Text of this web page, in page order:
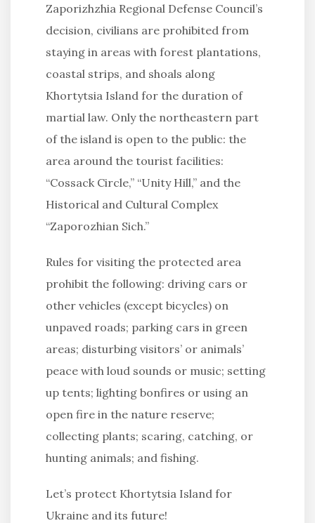
Zaporizhzhia Regional Defense Council’s
decision, civilians are prohibited from
staying in areas with forest plantations,
coastal strips, and shoals along
Khortytsia Island for the duration of
martial law. Only the northeastern part
of the island is open to the public: the
area around the tourist facilities:
“Cossack Circle,” “Unity Hill,” and the
Historical and Cultural Complex
“Zaporozhian Sich.”
Rules for visiting the protected area
prohibit the following: driving cars or
other vehicles (except bicycles) on
unpaved roads; parking cars in green
areas; disturbing visitors’ or animals’
peace with loud sounds or music; setting
up tents; lighting bonfires or using an
open fire in the nature reserve;
collecting plants; scaring, catching, or
hunting animals; and fishing.
Let’s protect Khortytsia Island for
Ukraine and its future!